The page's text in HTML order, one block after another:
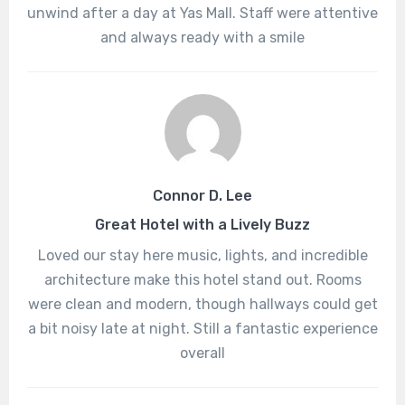
unwind after a day at Yas Mall. Staff were attentive
and always ready with a smile
Connor D. Lee
Great Hotel with a Lively Buzz
Loved our stay here music, lights, and incredible
architecture make this hotel stand out. Rooms
were clean and modern, though hallways could get
a bit noisy late at night. Still a fantastic experience
overall